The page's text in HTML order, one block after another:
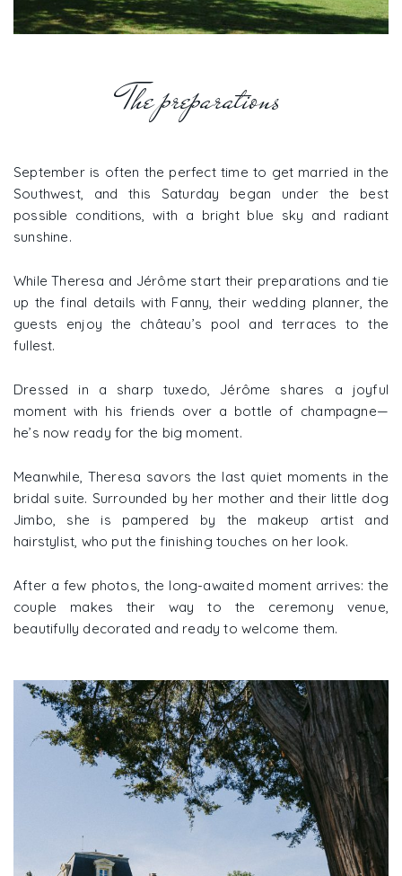
The preparations
September is often the perfect time to get married in the
Southwest, and this Saturday began under the best
possible conditions, with a bright blue sky and radiant
sunshine.
While Theresa and Jérôme start their preparations and tie
up the final details with Fanny, their wedding planner, the
guests enjoy the château’s pool and terraces to the
fullest.
Dressed in a sharp tuxedo, Jérôme shares a joyful
moment with his friends over a bottle of champagne—
he’s now ready for the big moment.
Meanwhile, Theresa savors the last quiet moments in the
bridal suite. Surrounded by her mother and their little dog
Jimbo, she is pampered by the makeup artist and
hairstylist, who put the finishing touches on her look.
After a few photos, the long-awaited moment arrives: the
couple makes their way to the ceremony venue,
beautifully decorated and ready to welcome them.